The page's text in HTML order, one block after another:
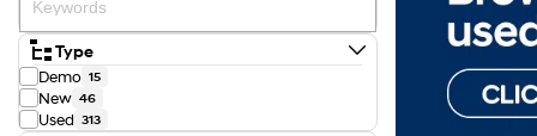
Type
Demo 15
New 46
Used 313